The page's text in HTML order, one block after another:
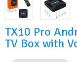
TX10 Pro
TV Box with